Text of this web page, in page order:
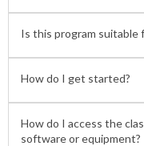
Is this program suitable
How do I get started?
How do I access the
software or equipment?